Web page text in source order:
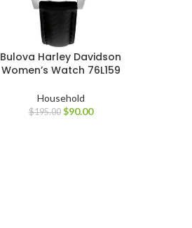
Bulova Harley Davidson
Women’s Watch 76L159
Household
$195.00 $90.00